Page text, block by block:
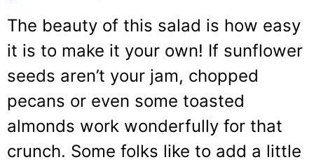
The beauty of this salad is how easy
it is to make it your own! If sunflower
seeds aren’t your jam, chopped
pecans or even some toasted
almonds work wonderfully for that
crunch. Some folks like to add a little